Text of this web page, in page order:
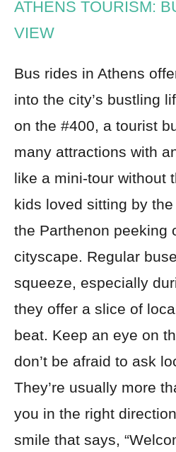
ATHENS TOURISM:
VIEW
Bus rides in Athens
into the city’s bustling
on the #400, a tourist
many attractions with
like a mini-tour without
kids loved sitting by
the Parthenon peeking
cityscape. Regular
squeeze, especially
they offer a slice of
beat. Keep an eye on
don’t be afraid to ask
They’re usually more
you in the right
smile that says,